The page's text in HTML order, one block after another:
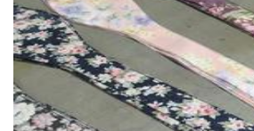
Accessories